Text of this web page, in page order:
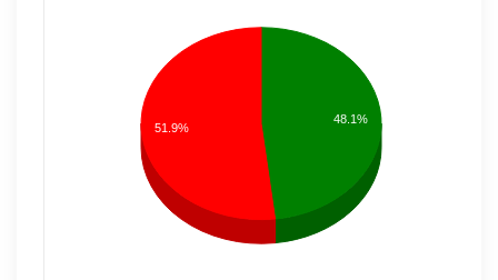
48.1%
51.9%